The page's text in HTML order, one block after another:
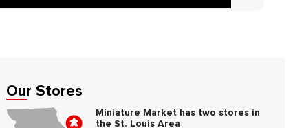
Our Stores
Miniature Market has two stores in
the St. Louis Area